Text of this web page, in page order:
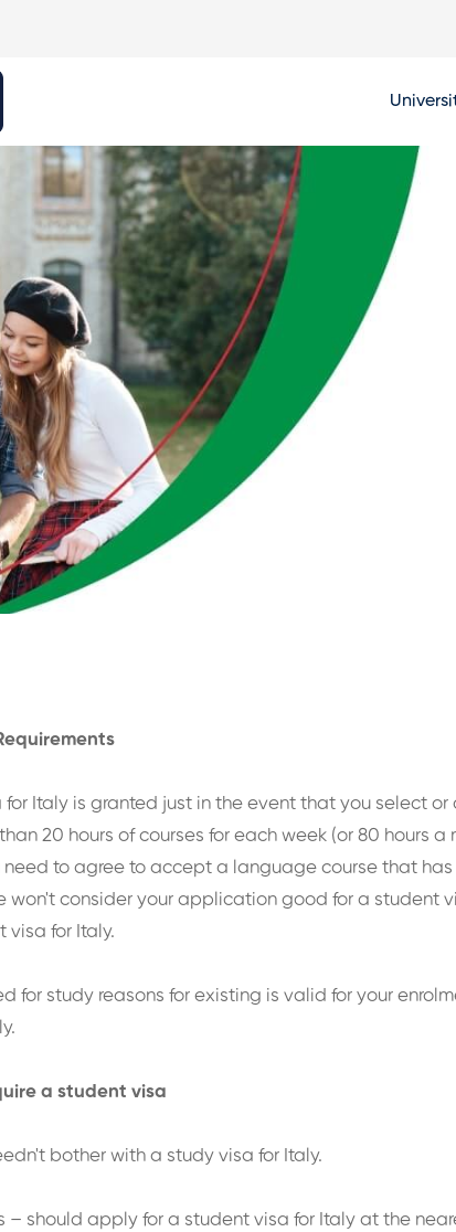
for Italy is granted just in the event that you select
20 hours of courses for each week (or 80 hours a
to agree to accept a language course that
won't consider your application good for a student
visa for Italy.
for study reasons for existing is valid for your
a student visa
bother with a study visa for Italy.
– should apply for a student visa for Italy at the